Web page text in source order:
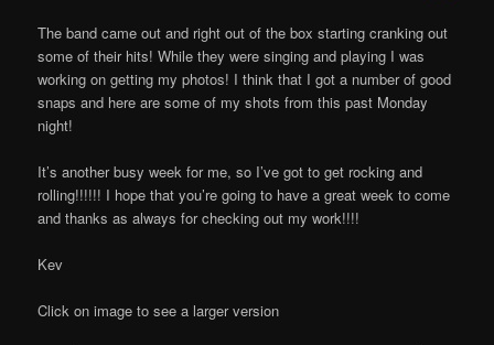
The band came out and right out of the box starting cranking out
some of their hits! While they were singing and playing I was
working on getting my photos! I think that I got a number of good
snaps and here are some of my shots from this past Monday
night!
It’s another busy week for me, so I’ve got to get rocking and
rolling!!!!!! I hope that you’re going to have a great week to come
and thanks as always for checking out my work!!!!
Kev
Click on image to see a larger version